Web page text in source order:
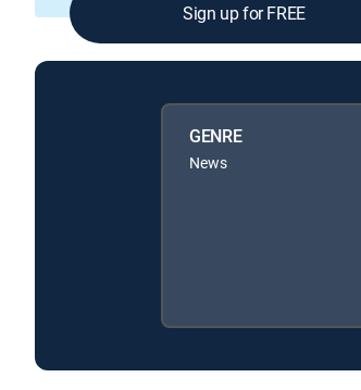
Sign up for FREE
GENRE
News